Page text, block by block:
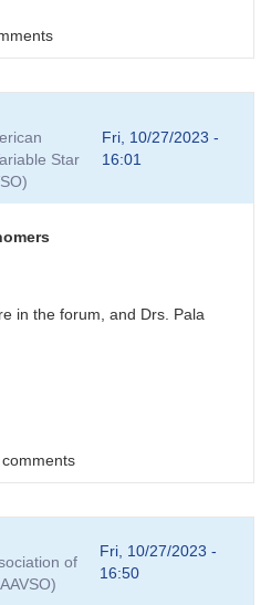
Star
Fri, 10/27/2023 -
16:01
in the forum, and Drs. Pala
of
Fri, 10/27/2023 -
16:50